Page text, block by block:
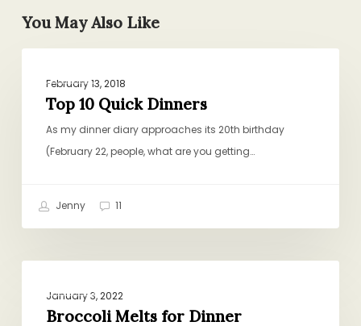
You May Also Like
Quick
Dinners
February 13, 2018
Top 10 Quick Dinners
As my dinner diary approaches its 20th birthday
(February 22, people, what are you getting…
Jenny 11
MeltsJanuary 3, 2022
Broccoli Melts for Dinner